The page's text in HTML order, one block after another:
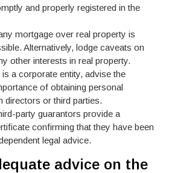
and properly registered in the
mortgage over real property is
Alternatively, lodge caveats on
other interests in real property.
a corporate entity, advise the
of obtaining personal
directors or third parties.
party guarantors provide a
confirming that they have been
legal advice.
advice on the